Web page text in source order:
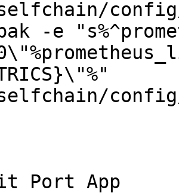
.selfchain/
-e
.selfchain/
Port App